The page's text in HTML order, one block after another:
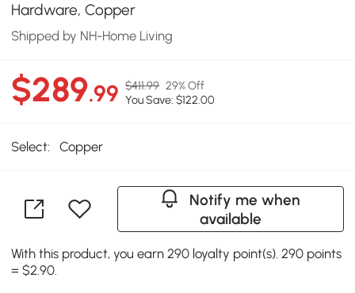
Hardware, Copper
Shipped by NH-Home Living
$289.99 $411.99 29% Off
You Save: $122.00
Select: Copper
Notify me when
available
With this product, you earn 290 loyalty point(s). 290 points
= $2.90.